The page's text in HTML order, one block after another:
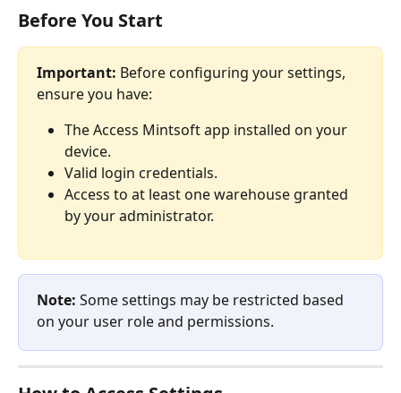
Before You Start
Important: Before configuring your settings,
ensure you have:
The Access Mintsoft app installed on your
device.
Valid login credentials.
Access to at least one warehouse granted
by your administrator.
Note: Some settings may be restricted based
on your user role and permissions.